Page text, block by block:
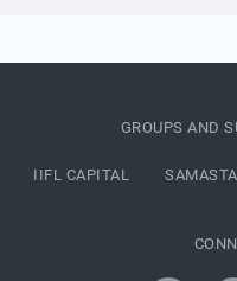
GROUPS AND
IIFL CAPITAL SAMASTA